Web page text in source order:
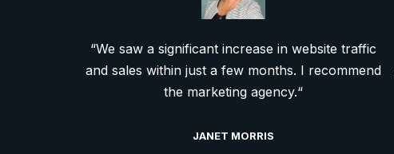
“We saw a significant increase in website traffic
and sales within just a few months. I recommend
the marketing agency.“
JANET MORRIS